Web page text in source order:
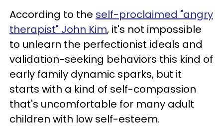
According to the self-proclaimed "angry
therapist" John Kim, it's not impossible
to unlearn the perfectionist ideals and
validation-seeking behaviors this kind of
early family dynamic sparks, but it
starts with a kind of self-compassion
that's uncomfortable for many adult
children with low self-esteem.